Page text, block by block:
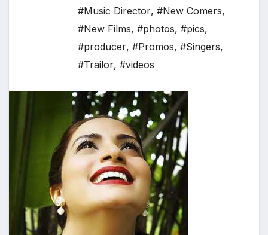
#Music Director, #New Comers,
#New Films, #photos, #pics,
#producer, #Promos, #Singers,
#Trailor, #videos